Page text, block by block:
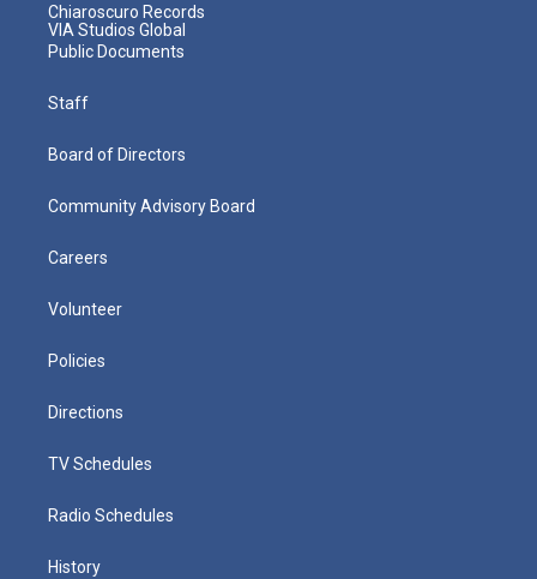
Chiaroscuro Records
VIA Studios Global
Public Documents
Staff
Board of Directors
Community Advisory Board
Careers
Volunteer
Policies
Directions
TV Schedules
Radio Schedules
History